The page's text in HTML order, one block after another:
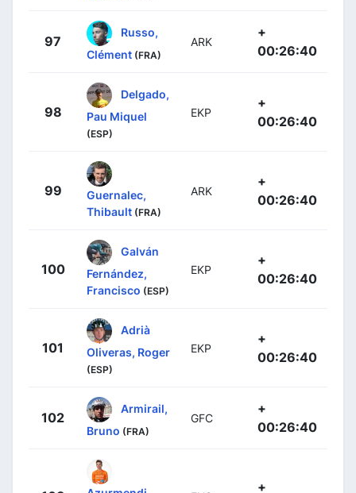
97
Russo,
Clément (FRA)
ARK
+
00:26:40
98
Delgado,
Pau Miquel
(ESP)
EKP
+
00:26:40
99
Guernalec,
Thibault (FRA)
ARK
+
00:26:40
100
Galván
Fernández,
Francisco (ESP)
EKP
+
00:26:40
101
Adrià
Oliveras, Roger
(ESP)
EKP
+
00:26:40
102
Armirail,
Bruno (FRA)
GFC
+
00:26:40
+